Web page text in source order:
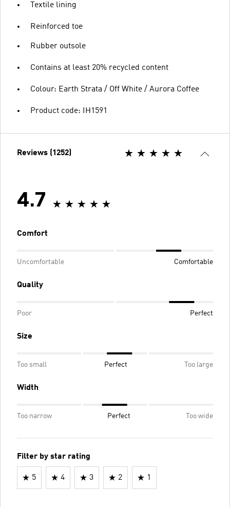
Textile lining
Reinforced toe
Rubber outsole
Contains at least 20% recycled content
Colour: Earth Strata / Off White / Aurora Coffee
Product code: IH1591
Reviews (1252)
4.7
Comfort
Uncomfortable Comfortable
Quality
Poor Perfect
Size
Too small Perfect Too large
Width
Too narrow Perfect Too wide
Filter by star rating
5 4 3 2 1